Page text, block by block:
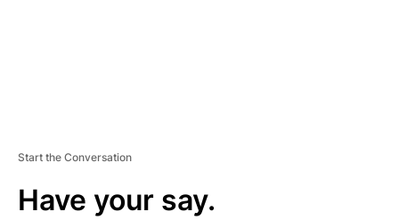
Start the Conversation
Have your say.